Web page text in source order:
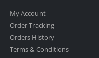
My Account
Order Tracking
Orders History
Terms & Conditions